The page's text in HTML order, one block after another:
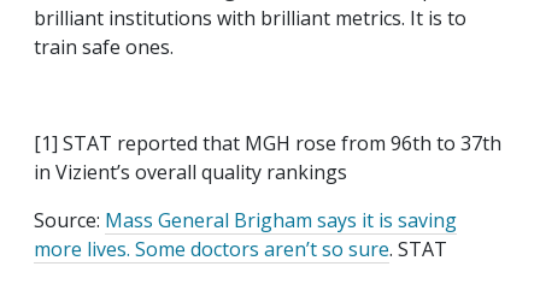
brilliant institutions with brilliant metrics. It is to
train safe ones.
[1] STAT reported that MGH rose from 96th to 37th
in Vizient’s overall quality rankings
Source: Mass General Brigham says it is saving
more lives. Some doctors aren’t so sure. STAT